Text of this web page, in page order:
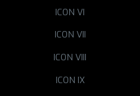
ICON VI
ICON VII
ICON VIII
ICON IX